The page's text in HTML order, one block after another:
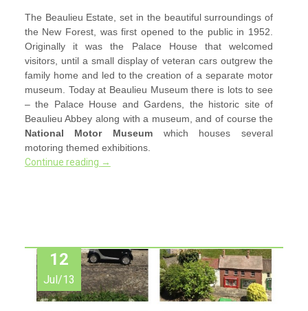
The Beaulieu Estate, set in the beautiful surroundings of
the New Forest, was first opened to the public in 1952.
Originally it was the Palace House that welcomed
visitors, until a small display of veteran cars outgrew the
family home and led to the creation of a separate motor
museum. Today at Beaulieu Museum there is lots to see
– the Palace House and Gardens, the historic site of
Beaulieu Abbey along with a museum, and of course the
National Motor Museum which houses several
motoring themed exhibitions.
Continue reading →
12
Jul/13